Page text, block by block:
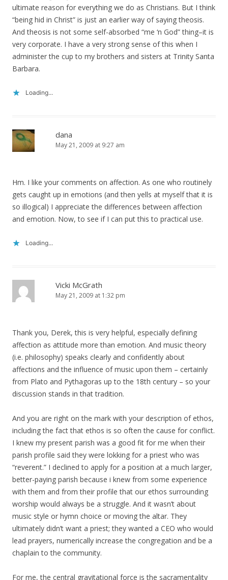
ultimate reason for everything we do as Christians. But I think
“being hid in Christ” is just an earlier way of saying theosis.
And theosis is not some self-absorbed “me ‘n God” thing–it is
very corporate. I have a very strong sense of this when I
administer the cup to my brothers and sisters at Trinity Santa
Barbara.
Loading...
dana
May 21, 2009 at 9:27 am
Hm. I like your comments on affection. As one who routinely
gets caught up in emotions (and then yells at myself that it is
so illogical) I appreciate the differences between affection
and emotion. Now, to see if I can put this to practical use.
Loading...
Vicki McGrath
May 21, 2009 at 1:32 pm
Thank you, Derek, this is very helpful, especially defining
affection as attitude more than emotion. And music theory
(i.e. philosophy) speaks clearly and confidently about
affections and the influence of music upon them – certainly
from Plato and Pythagoras up to the 18th century – so your
discussion stands in that tradition.
And you are right on the mark with your description of ethos,
including the fact that ethos is so often the cause for conflict.
I knew my present parish was a good fit for me when their
parish profile said they were lokking for a priest who was
“reverent.” I declined to apply for a position at a much larger,
better-paying parish because i knew from some experience
with them and from their profile that our ethos surrounding
worship would always be a struggle. And it wasn’t about
music style or hymn choice or moving the altar. They
ultimately didn’t want a priest; they wanted a CEO who would
lead prayers, numerically increase the congregation and be a
chaplain to the community.
For me, the central gravitational force is the sacramentality